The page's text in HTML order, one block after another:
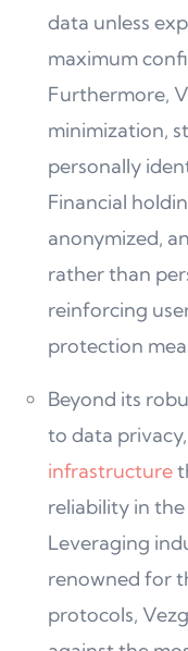
data unless
maximum
Furthermore,
minimization,
personally
Financial
anonymized,
rather than
reinforcing
protection
Beyond its
to data
infrastructure
reliability in
Leveraging
renowned for
protocols,